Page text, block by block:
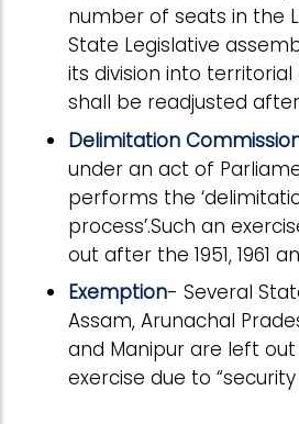
number of seats in the
State Legislative
its division into
shall be readjusted
Delimitation
under an act of
performs the
process’.Such an
out after the 1951, 1961
Exemption- Several
Assam, Arunachal
and Manipur are left
exercise due to “security